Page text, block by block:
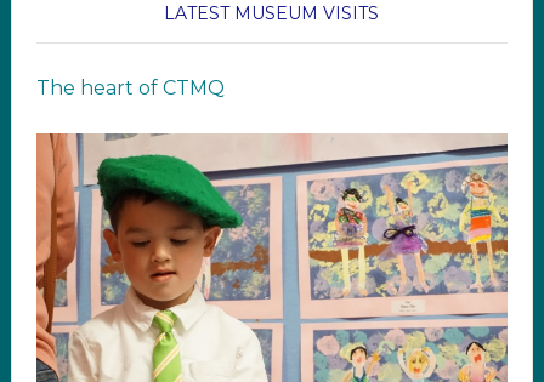
LATEST MUSEUM VISITS
The heart of CTMQ